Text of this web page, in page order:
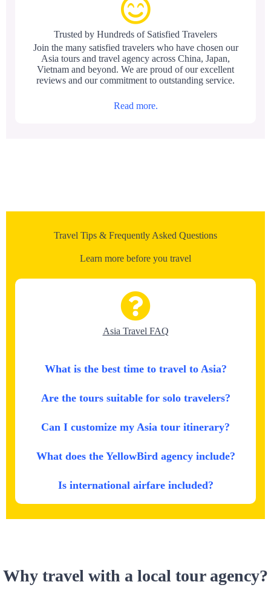
Trusted by Hundreds of Satisfied Travelers
Join the many satisfied travelers who have chosen our
Asia tours and travel agency across China, Japan,
Vietnam and beyond. We are proud of our excellent
reviews and our commitment to outstanding service.
Read more.
Travel Tips & Frequently Asked Questions
Learn more before you travel
Asia Travel FAQ
What is the best time to travel to Asia?
Are the tours suitable for solo travelers?
Can I customize my Asia tour itinerary?
What does the YellowBird agency include?
Is international airfare included?
Why travel with a local tour agency?